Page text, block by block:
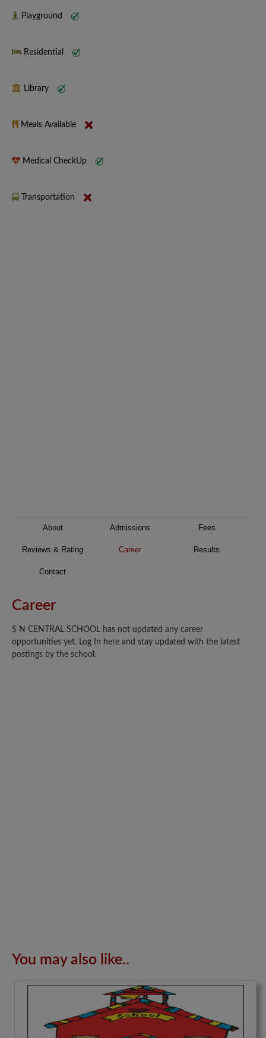
Playground
Residential
Library
Meals Available
Medical CheckUp
Transportation
About Admissions Fees
Reviews & Rating Career Results
Contact
Career
S N CENTRAL SCHOOL has not updated any career
opportunities yet. Log In here and stay updated with the latest
postings by the school.
You may also like..